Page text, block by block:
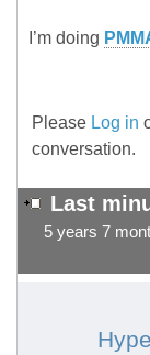
I’m doing
Please Log in
conversation.
Last
5 years 7